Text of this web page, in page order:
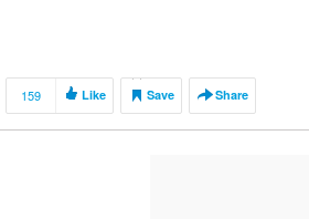
159 Like Save Share